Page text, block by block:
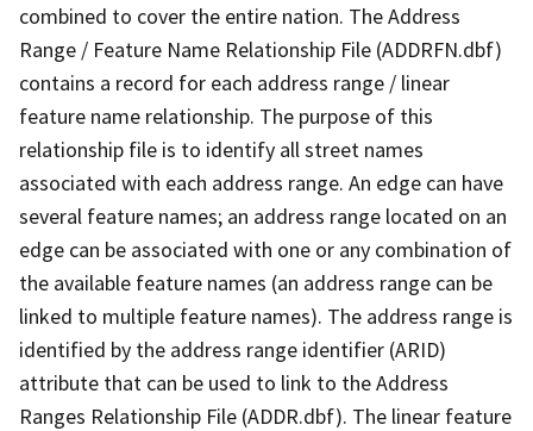
combined to cover the entire nation. The Address
Range / Feature Name Relationship File (ADDRFN.dbf)
contains a record for each address range / linear
feature name relationship. The purpose of this
relationship file is to identify all street names
associated with each address range. An edge can have
several feature names; an address range located on an
edge can be associated with one or any combination of
the available feature names (an address range can be
linked to multiple feature names). The address range is
identified by the address range identifier (ARID)
attribute that can be used to link to the Address
Ranges Relationship File (ADDR.dbf). The linear feature